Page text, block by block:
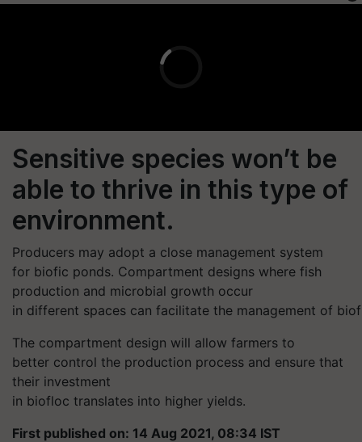
Sensitive species won’t be
able to thrive in this type of
environment.
Producers may adopt a close management system
for biofic ponds. Compartment designs where fish
production and microbial growth occur
in different spaces can facilitate the management of
The compartment design will allow farmers to
better control the production process and ensure that
their investment
in biofloc translates into higher yields.
First published on: 14 Aug 2021, 08:34 IST